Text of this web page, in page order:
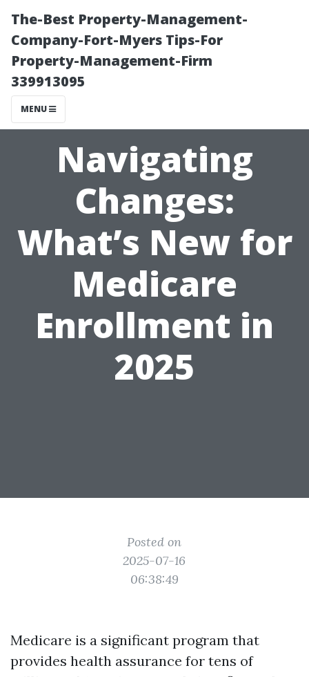
The-Best Property-Management-
Company-Fort-Myers Tips-For
Property-Management-Firm
339913095
MENU
Navigating
Changes:
What’s New for
Medicare
Enrollment in
2025
Posted on
2025-07-16
06:38:49
Medicare is a significant program that
provides health assurance for tens of